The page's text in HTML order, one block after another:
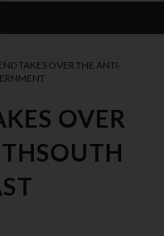
TAKES OVER THE ANTI-
OVER